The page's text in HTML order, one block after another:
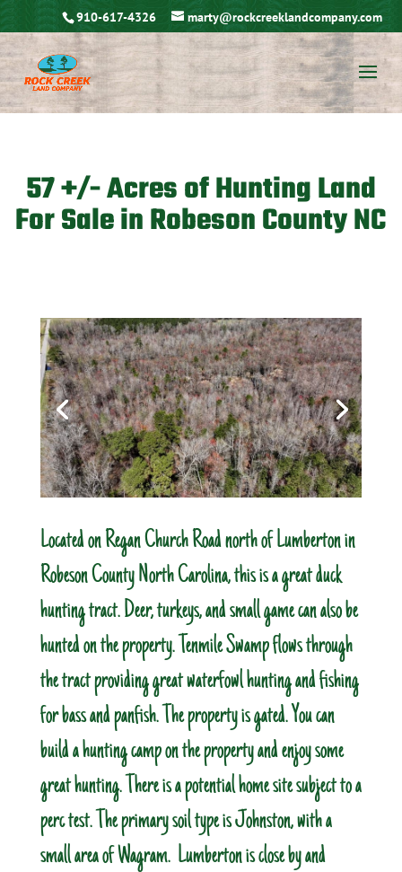
910-617-4326 marty@rockcreeklandcompany.com
57 +/- Acres of Hunting Land
For Sale in Robeson County NC
Located on Regan Church Road north of Lumberton in
Robeson County North Carolina, this is a great duck
hunting tract. Deer, turkeys, and small game can also be
hunted on the property. Tenmile Swamp flows through
the tract providing great waterfowl hunting and fishing
for bass and panfish. The property is gated. You can
build a hunting camp on the property and enjoy some
great hunting. There is a potential home site subject to a
perc test. The primary soil type is Johnston, with a
small area of Wagram. Lumberton is close by and